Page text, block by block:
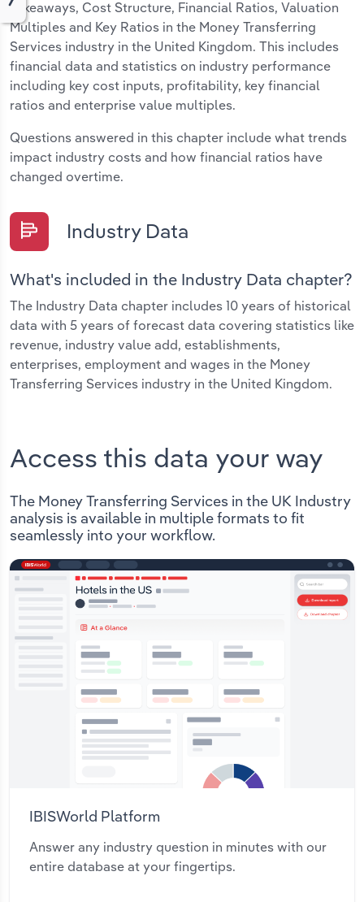
Takeaways, Cost Structure, Financial Ratios, Valuation
Multiples and Key Ratios in the Money Transferring
Services industry in the United Kingdom. This includes
financial data and statistics on industry performance
including key cost inputs, profitability, key financial
ratios and enterprise value multiples.
Questions answered in this chapter include what trends
impact industry costs and how financial ratios have
changed overtime.
Industry Data
What's included in the Industry Data chapter?
The Industry Data chapter includes 10 years of historical
data with 5 years of forecast data covering statistics like
revenue, industry value add, establishments,
enterprises, employment and wages in the Money
Transferring Services industry in the United Kingdom.
Access this data your way
The Money Transferring Services in the UK Industry
analysis is available in multiple formats to fit
seamlessly into your workflow.
IBISWorld Platform
Answer any industry question in minutes with our
entire database at your fingertips.